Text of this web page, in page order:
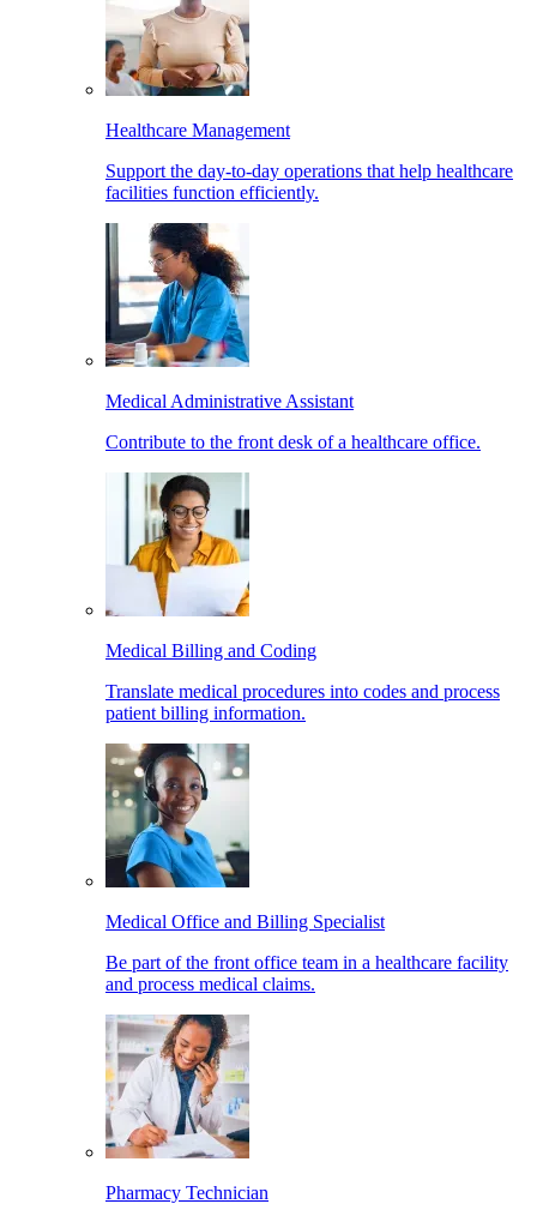
Healthcare Management
Support the day-to-day operations that help healthcare
facilities function efficiently.
Medical Administrative Assistant
Contribute to the front desk of a healthcare office.
Medical Billing and Coding
Translate medical procedures into codes and process
patient billing information.
Medical Office and Billing Specialist
Be part of the front office team in a healthcare facility
and process medical claims.
Pharmacy Technician